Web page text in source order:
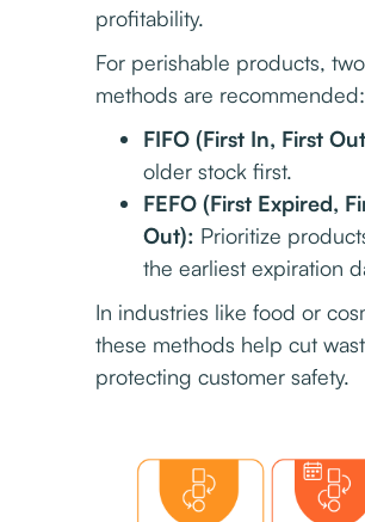
profitability.
For perishable products, two
methods are recommended:
FIFO (First In, First
older stock first.
FEFO (First Expired,
Out): Prioritize
the earliest expiration
In industries like food or
these methods help cut
protecting customer safety.